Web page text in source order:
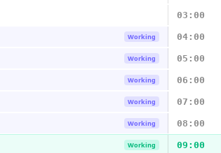
03:00
Working 04:00
Working 05:00
Working 06:00
Working 07:00
Working 08:00
Working 09:00